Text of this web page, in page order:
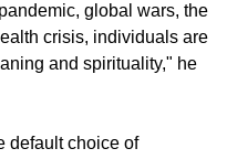
global wars, the
crisis, individuals are
and spirituality," he
default choice of